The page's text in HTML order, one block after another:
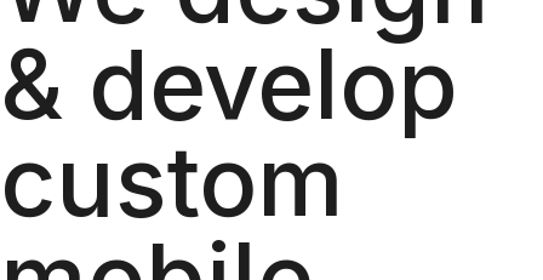
& develop
custom